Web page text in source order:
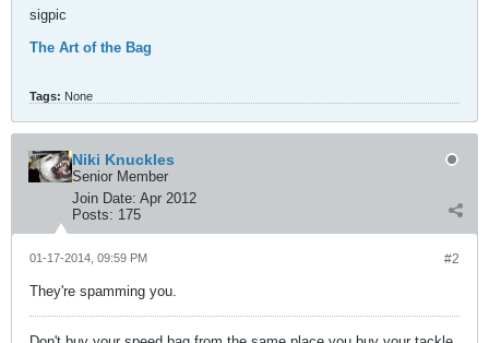
sigpic
The Art of the Bag
Tags: None
Niki Knuckles
Senior Member
Join Date: Apr 2012
Posts: 175
#2
01-17-2014, 09:59 PM
They're spamming you.